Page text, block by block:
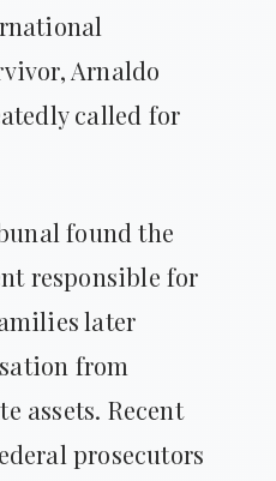
Arnaldo
called for
found the
responsible for
later
from
assets. Recent
prosecutors